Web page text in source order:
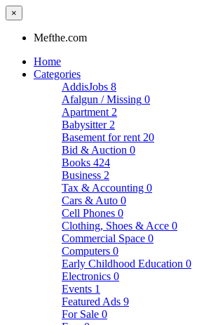
×
Mefthe.com
Home
Categories
AddisJobs 8
Afalgun / Missing 0
Apartment 2
Babysitter 2
Basement for rent 20
Bid & Auction 0
Books 424
Business 2
Tax & Accounting 0
Cars & Auto 0
Cell Phones 0
Clothing, Shoes & Acce 0
Commercial Space 0
Computers 0
Early Childhood Education 0
Electronics 0
Events 1
Featured Ads 9
For Sale 0